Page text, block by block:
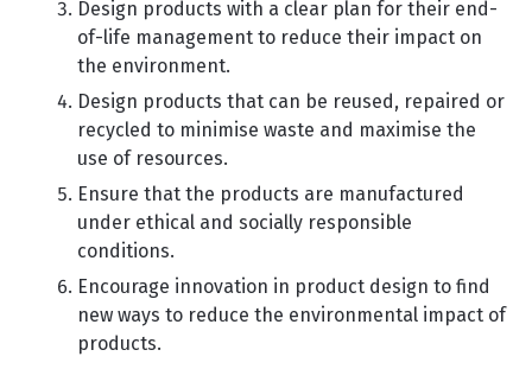
Design products with a clear plan for their end-
of-life management to reduce their impact on
the environment.
Design products that can be reused, repaired or
recycled to minimise waste and maximise the
use of resources.
Ensure that the products are manufactured
under ethical and socially responsible
conditions.
Encourage innovation in product design to find
new ways to reduce the environmental impact of
products.